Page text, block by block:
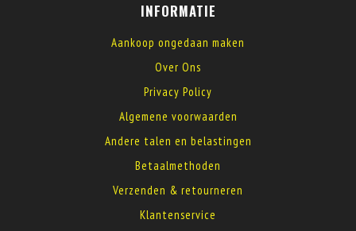
INFORMATIE
Aankoop ongedaan maken
Over Ons
Privacy Policy
Algemene voorwaarden
Andere talen en belastingen
Betaalmethoden
Verzenden & retourneren
Klantenservice